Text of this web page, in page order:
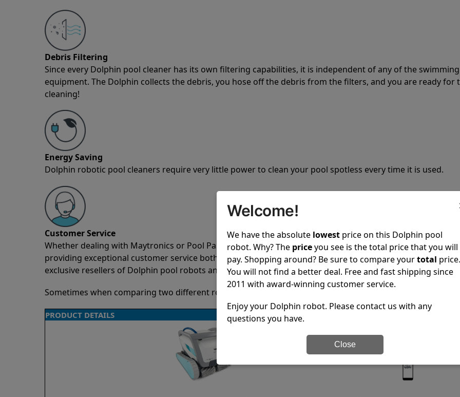
Debris Filtering
Since every Dolphin pool cleaner has its own filtering capabilities, it is independent of any of the
equipment. The Dolphin collects the debris, you hose off the debris from the filters, and you are ready for
cleaning!
Energy Saving
Dolphin robotic pool cleaners require very little power to clean your pool spotless every time it is used.
Customer Service
Whether dealing with Maytronics or Pool Partz customer service, both have a great reputation in the
providing exceptional customer service both pre-sales and post-sales. For over a decade, Pool Partz has
exclusive resellers of Dolphin pool robots and have great knowledge of every Dolphin pool cleaner.
Sometimes when comparing two different robots it’s easy to do a side-by-side comparison of the features.
PRODUCT DETAILS
Welcome!
We have the absolute lowest price on this Dolphin pool
robot. Why? The priceyou see is the total price that you will
pay. Shopping around? Be sure to compare yourtotal price.
You will not find a better deal. Free and fast shipping since
2011 with award-winning customer service.
Enjoy your Dolphin robot. Please contact us with any
questions you have.
Close